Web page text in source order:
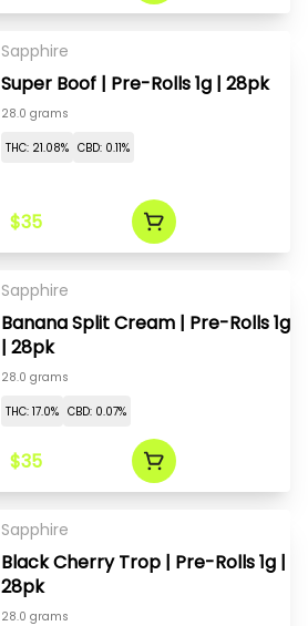
Sapphire
Super Boof | Pre-Rolls 1g | 28pk
28.0 grams
THC: 21.08% CBD: 0.11%
$35
Sapphire
Banana Split Cream | Pre-Rolls 1g
| 28pk
28.0 grams
THC: 17.0% CBD: 0.07%
$35
Sapphire
Black Cherry Trop | Pre-Rolls 1g |
28pk
28.0 grams